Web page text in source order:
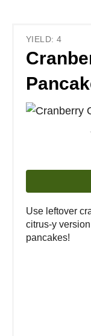
YIELD: 4
Use leftover
citrus-y
pancakes!